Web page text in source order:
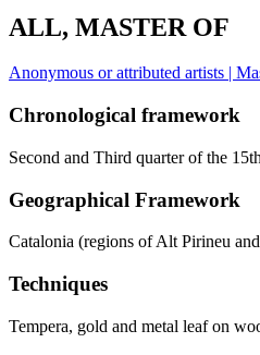
ALL, MASTER OF
Anonymous or attributed artists |
Chronological framework
Second and Third quarter of the
Geographical Framework
Catalonia (regions of Alt Pirineu
Techniques
Tempera, gold and metal leaf on